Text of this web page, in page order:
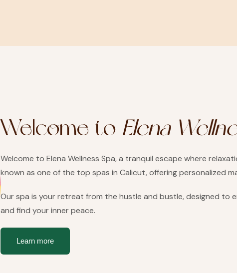
Welcome to Elena
Welcome to Elena Wellness Spa, a tranquil escape where
known as one of the top spas in Calicut, offering personalized
Our spa is your retreat from the hustle and bustle, designed to
and find your inner peace.
Learn more